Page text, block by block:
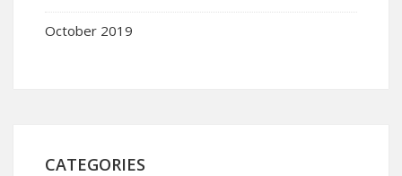
October 2019
CATEGORIES